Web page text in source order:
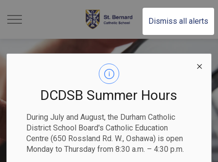
Dismiss all alerts
DCDSB Summer Hours
During July and August, the Durham Catholic
District School Board's Catholic Education
Centre (650 Rossland Rd. W., Oshawa) is open
Monday to Thursday from 8:30 a.m. – 4:30 p.m.
St. Bernard Catholic